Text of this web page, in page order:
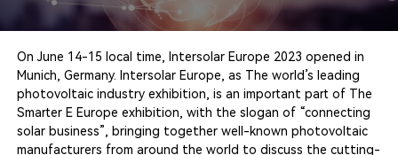
On June 14-15 local time, Intersolar Europe 2023 opened in
Munich, Germany. Intersolar Europe, as The world’s leading
photovoltaic industry exhibition, is an important part of The
Smarter E Europe exhibition, with the slogan of “connecting
solar business”, bringing together well-known photovoltaic
manufacturers from around the world to discuss the cutting-